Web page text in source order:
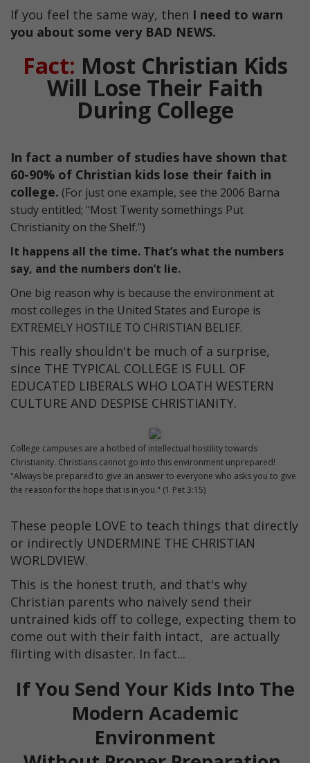
If you feel the same way, then I need to warn
you about some very BAD NEWS.
Fact: Most Christian Kids
Will Lose Their Faith
During College
In fact a number of studies have shown that
60-90% of Christian kids lose their faith in
college. (For just one example, see the 2006 Barna
study entitled; "Most Twenty somethings Put
Christianity on the Shelf.")
It happens all the time. That’s what the numbers
say, and the numbers don’t lie.
One big reason why is because the environment at
most colleges in the United States and Europe is
EXTREMELY HOSTILE TO CHRISTIAN BELIEF.
This really shouldn't be much of a surprise,
since THE TYPICAL COLLEGE IS FULL OF
EDUCATED LIBERALS WHO LOATH WESTERN
CULTURE AND DESPISE CHRISTIANITY.
College campuses are a hotbed of intellectual hostility towards
Christianity. Christians cannot go into this environment unprepared!
"Always be prepared to give an answer to everyone who asks you to give
the reason for the hope that is in you." (1 Pet 3:15)
These people LOVE to teach things that directly
or indirectly UNDERMINE THE CHRISTIAN
WORLDVIEW.
This is the honest truth, and that's why
Christian parents who naively send their
untrained kids off to college, expecting them to
come out with their faith intact, are actually
flirting with disaster. In fact...
If You Send Your Kids Into The
Modern Academic
Environment